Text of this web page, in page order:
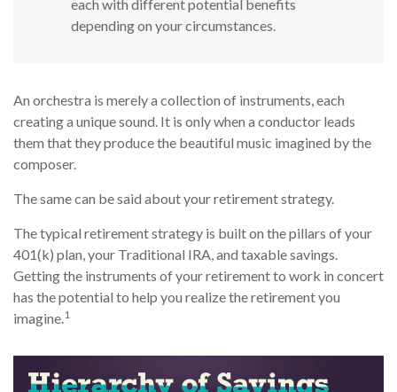
each with different potential benefits
depending on your circumstances.
An orchestra is merely a collection of instruments, each
creating a unique sound. It is only when a conductor leads
them that they produce the beautiful music imagined by the
composer.
The same can be said about your retirement strategy.
The typical retirement strategy is built on the pillars of your
401(k) plan, your Traditional IRA, and taxable savings.
Getting the instruments of your retirement to work in concert
has the potential to help you realize the retirement you
imagine.1